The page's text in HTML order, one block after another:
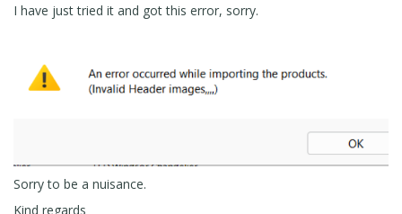
I have just tried it and got this error, sorry.
Sorry to be a nuisance.
Kind regards